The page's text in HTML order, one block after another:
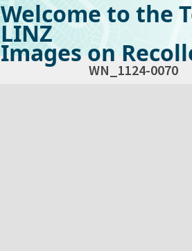
Welcome to the
LINZ
Images on
WN_1124-0070